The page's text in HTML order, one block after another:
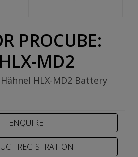
PROCUBE:
MD2
HLX-MD2 Battery
REGISTRATION